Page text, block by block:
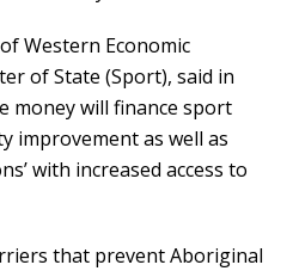
Western Economic
of State (Sport), said in
money will finance sport
improvement as well as
with increased access to
that prevent Aboriginal